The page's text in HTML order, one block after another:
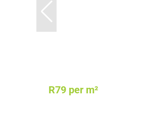
R79 per m²